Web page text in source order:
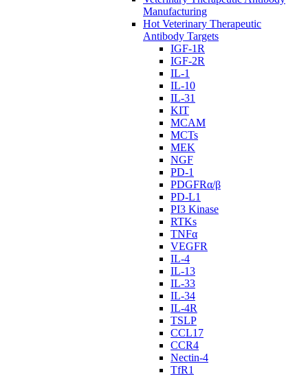
Manufacturing
Hot Veterinary Therapeutic
Antibody Targets
IGF-1R
IGF-2R
IL-1
IL-10
IL-31
KIT
MCAM
MCTs
MEK
NGF
PD-1
PDGFRα/β
PD-L1
PI3 Kinase
RTKs
TNFα
VEGFR
IL-4
IL-13
IL-33
IL-34
IL-4R
TSLP
CCL17
CCR4
Nectin-4
TfR1